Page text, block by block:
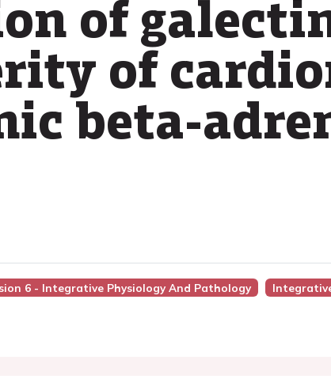
of
of
beta-
6 - Integrative Physiology And Pathology